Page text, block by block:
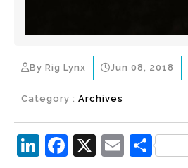
By Rig Lynx Jun 08, 2018
Category : Archives
Li F
X
E S